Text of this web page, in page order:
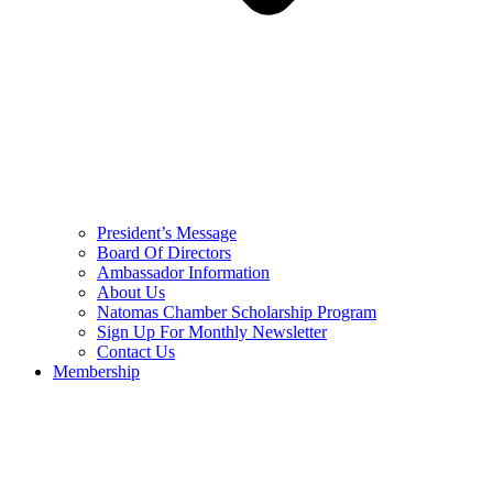
President’s Message
Board Of Directors
Ambassador Information
About Us
Natomas Chamber Scholarship Program
Sign Up For Monthly Newsletter
Contact Us
Membership